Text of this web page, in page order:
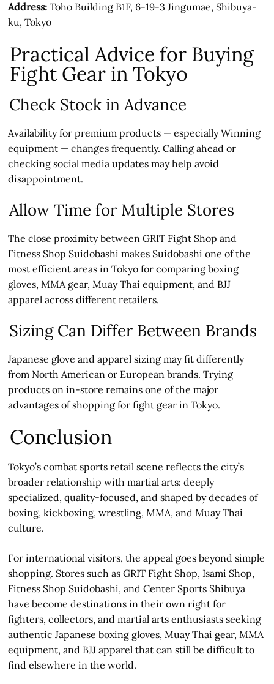
Address: Toho Building B1F, 6-19-3 Jingumae, Shibuya-
ku, Tokyo
Practical Advice for Buying
Fight Gear in Tokyo
Check Stock in Advance
Availability for premium products — especially Winning
equipment — changes frequently. Calling ahead or
checking social media updates may help avoid
disappointment.
Allow Time for Multiple Stores
The close proximity between GRIT Fight Shop and
Fitness Shop Suidobashi makes Suidobashi one of the
most efficient areas in Tokyo for comparing boxing
gloves, MMA gear, Muay Thai equipment, and BJJ
apparel across different retailers.
Sizing Can Differ Between Brands
Japanese glove and apparel sizing may fit differently
from North American or European brands. Trying
products on in-store remains one of the major
advantages of shopping for fight gear in Tokyo.
Conclusion
Tokyo’s combat sports retail scene reflects the city’s
broader relationship with martial arts: deeply
specialized, quality-focused, and shaped by decades of
boxing, kickboxing, wrestling, MMA, and Muay Thai
culture.
For international visitors, the appeal goes beyond simple
shopping. Stores such as GRIT Fight Shop, Isami Shop,
Fitness Shop Suidobashi, and Center Sports Shibuya
have become destinations in their own right for
fighters, collectors, and martial arts enthusiasts seeking
authentic Japanese boxing gloves, Muay Thai gear, MMA
equipment, and BJJ apparel that can still be difficult to
find elsewhere in the world.